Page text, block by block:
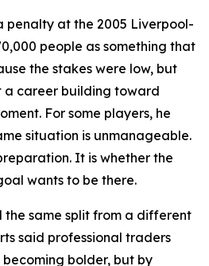
penalty at the 2005 Liverpool-
people as something that
the stakes were low, but
a career building toward
For some players, he
situation is unmanageable.
It is whether the
wants to be there.
the same split from a different
said professional traders
becoming bolder, but by